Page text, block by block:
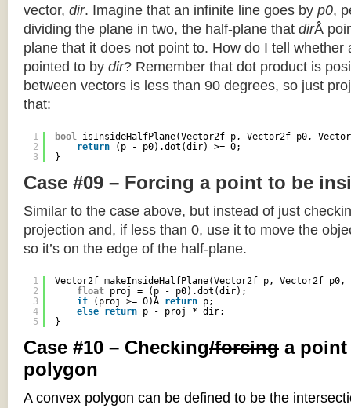
vector, dir. Imagine that an infinite line goes by p0,
dividing the plane in two, the half-plane that dirÂ
plane that it does not point to. How do I tell whether
pointed to by dir? Remember that dot product is
between vectors is less than 90 degrees, so just
that:
1
2
3
bool isInsideHalfPlane(Vector2f p, Vector2f p0,
return
(p - p0).dot(dir) >= 0;
}
Case #09 – Forcing a point to be
Similar to the case above, but instead of just
projection and, if less than 0, use it to move the
so it’s on the edge of the half-plane.
1
2
3
4
5
Vector2f makeInsideHalfPlane(Vector2f p, Vector2f
float proj = (p - p0).dot(dir);
if
(proj >= 0)Â return p;
else return p - proj * dir;
}
Case #10 – Checking/forcing a point
polygon
A convex polygon can be defined to be the